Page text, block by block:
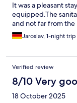
It was a pleasant
equipped.The
and not far from
Jaroslav, 1-night trip
Verified review
8/10 Very
18 October 2025